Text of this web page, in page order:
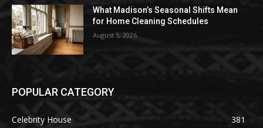
What Madison’s Seasonal Shifts Mean
for Home Cleaning Schedules
August 5, 2026
POPULAR CATEGORY
Celebrity House
381